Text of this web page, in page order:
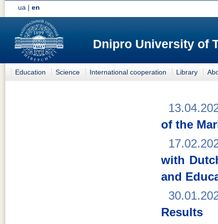
ua |en
Dnipro University of
Education Science International cooperation Library
of the
with
and
Results